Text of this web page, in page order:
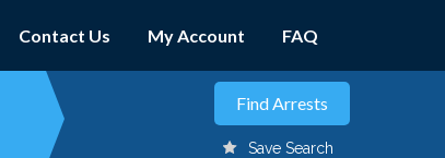
Contact Us My Account FAQ
Save Search